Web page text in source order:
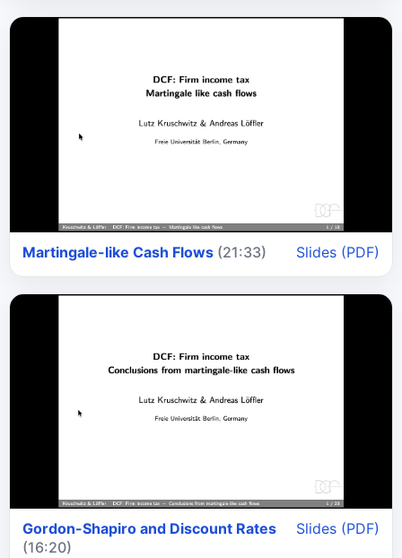
Martingale-like Cash Flows (21:33) Slides (PDF)
Gordon-Shapiro and Discount Rates
(16:20)
Slides (PDF)